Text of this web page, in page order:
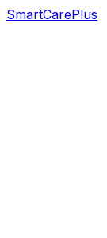
SmartCarePlus